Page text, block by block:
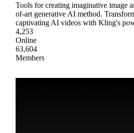
Tools for creating imaginative image
of-art generative AI method.
captivating AI videos with Kling's
4,253
Online
63,604
Members